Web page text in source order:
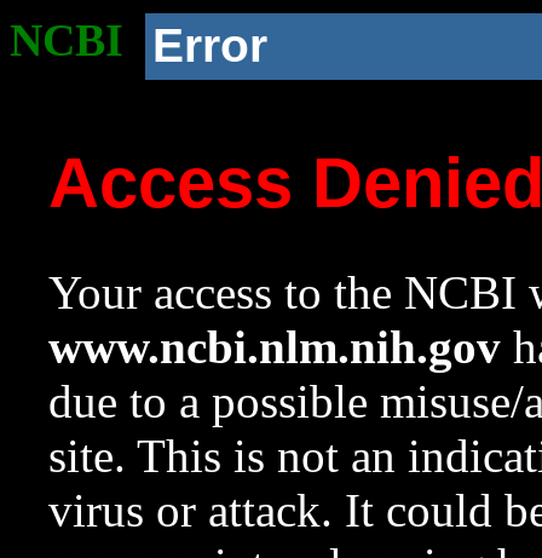
NCBI Error
Access
Your access to the NCBI
www.ncbi.nlm.nih.gov
due to a possible
site. This is not an
virus or attack. It could